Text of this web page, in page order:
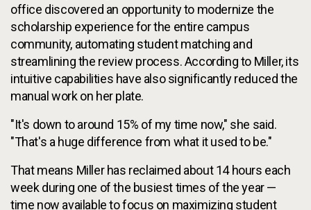
office discovered an opportunity to modernize the
scholarship experience for the entire campus
community, automating student matching and
streamlining the review process. According to Miller, its
intuitive capabilities have also significantly reduced the
manual work on her plate.
"It's down to around 15% of my time now," she said.
"That's a huge difference from what it used to be."
That means Miller has reclaimed about 14 hours each
week during one of the busiest times of the year —
time now available to focus on maximizing student